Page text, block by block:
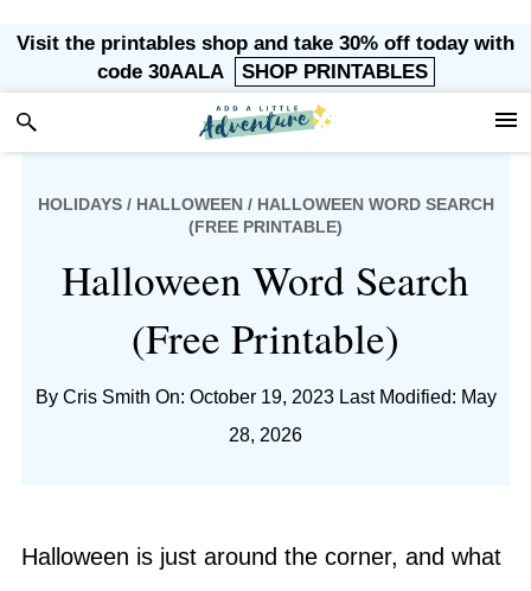
Skip
primary
navigation
Skip
main
content
Skip
primary
sidebar
Skip
footer
Visit the printables shop and take 30% off today with
code 30AALA
SHOP PRINTABLES
HOLIDAYS/ HALLOWEEN/ HALLOWEEN WORD SEARCH
(FREE PRINTABLE)
Halloween Word Search
(Free Printable)
By Cris Smith On: October 19, 2023 Last Modified: May
28, 2026
Halloween is just around the corner, and what